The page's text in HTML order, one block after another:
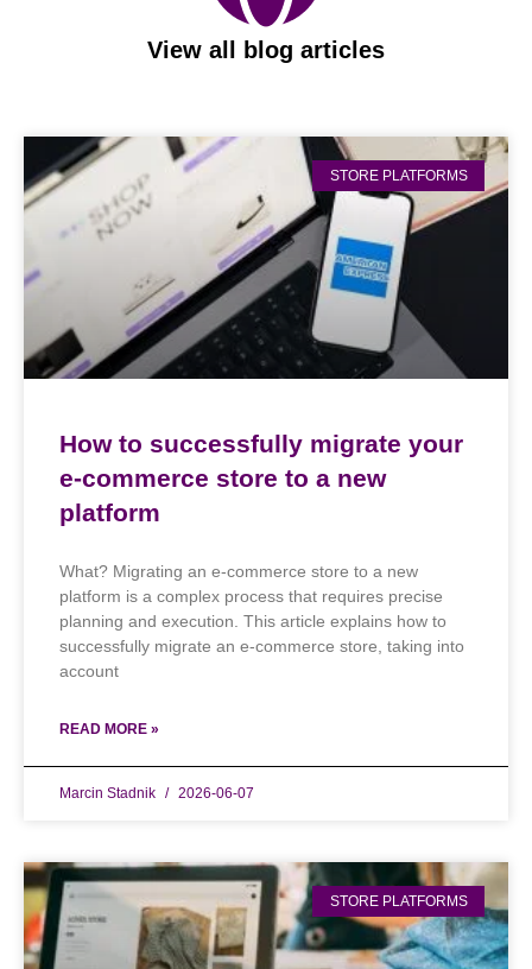
View all blog articles
STORE PLATFORMS
How to successfully migrate your
e-commerce store to a new
platform
What? Migrating an e-commerce store to a new
platform is a complex process that requires precise
planning and execution. This article explains how to
successfully migrate an e-commerce store, taking into
account
READ MORE »
Marcin Stadnik 2026-06-07
STORE PLATFORMS